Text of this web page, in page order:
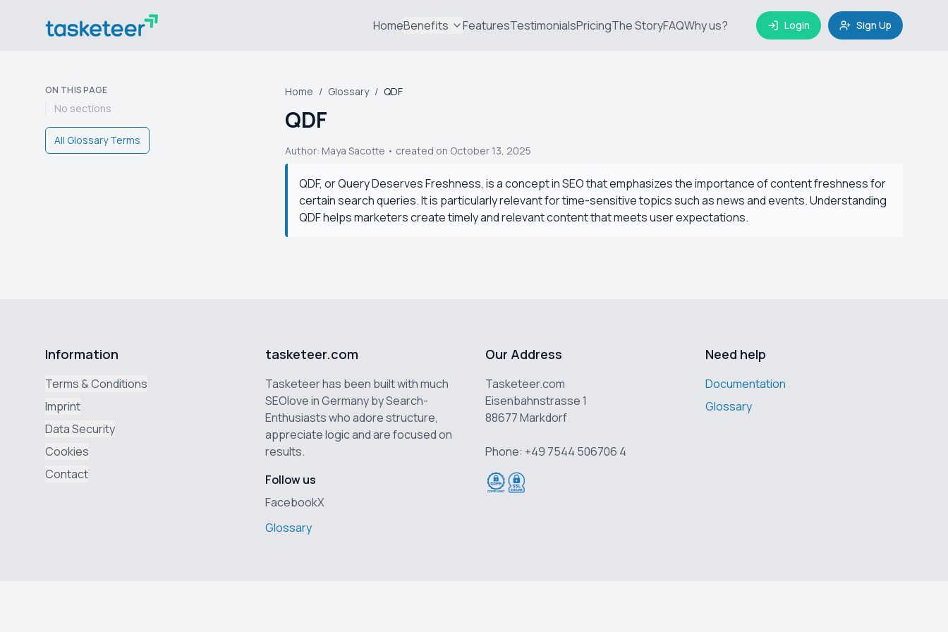
HomeBenefits FeaturesTestimonialsPricingThe StoryFAQWhy us? Login Sign Up
ON THIS PAGE
No sections
All Glossary Terms
Home / Glossary / QDF
QDF
Author: Maya Sacotte • created on October 13, 2025
QDF, or Query Deserves Freshness, is a concept in SEO that emphasizes the importance of content freshness for
certain search queries. It is particularly relevant for time-sensitive topics such as news and events. Understanding
QDF helps marketers create timely and relevant content that meets user expectations.
Information
Terms & Conditions
Imprint
Data Security
Cookies
Contact
tasketeer.com
Tasketeer has been built with much
SEOlove in Germany by Search-
Enthusiasts who adore structure,
appreciate logic and are focused on
results.
Follow us
FacebookX
Glossary
Our Address
Tasketeer.com
Eisenbahnstrasse 1
88677 Markdorf
Phone: +49 7544 506706 4
Need help
Documentation
Glossary